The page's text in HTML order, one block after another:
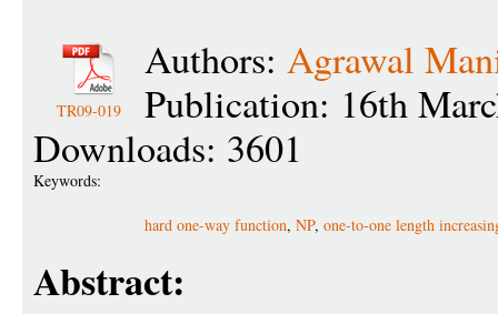
TR09-019
Authors: Agrawal
Publication: 16th
Downloads: 3601
Keywords:
hard one-way function, NP, one-to-one length
Abstract: